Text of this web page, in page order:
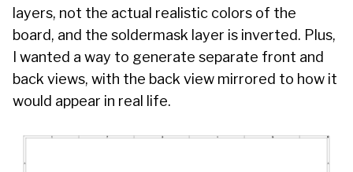
layers, not the actual realistic colors of the
board, and the soldermask layer is inverted. Plus,
I wanted a way to generate separate front and
back views, with the back view mirrored to how it
would appear in real life.